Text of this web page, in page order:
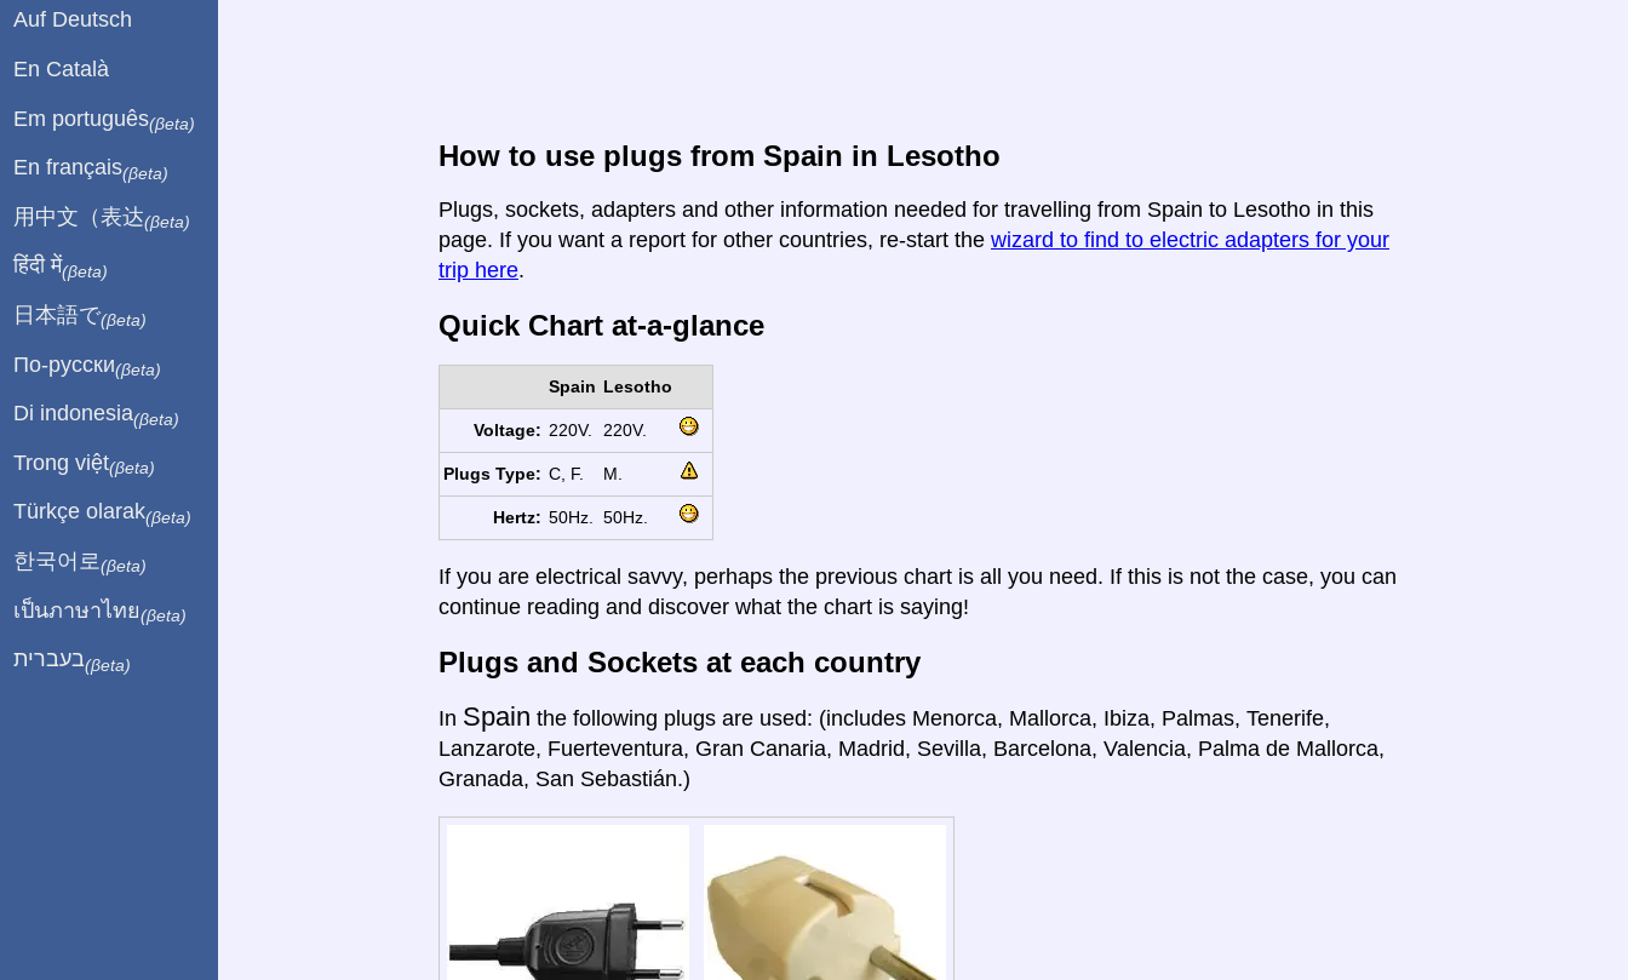
How to use plugs from Spain in Lesotho
Plugs, sockets, adapters and other information needed for travelling from Spain to Lesotho in this
page. If you want a report for other countries, re-start the wizard to find to electric adapters for your
trip here.
Quick Chart at-a-glance
Spain Lesotho
Voltage: 220V. 220V.
Plugs Type: C, F. M.
Hertz: 50Hz. 50Hz.
If you are electrical savvy, perhaps the previous chart is all you need. If this is not the case, you can
continue reading and discover what the chart is saying!
Plugs and Sockets at each country
In Spain the following plugs are used: (includes Menorca, Mallorca, Ibiza, Palmas, Tenerife,
Lanzarote, Fuerteventura, Gran Canaria, Madrid, Sevilla, Barcelona, Valencia, Palma de Mallorca,
Granada, San Sebastián.)
Auf Deutsch
En Català
Em português(βeta)
En français(βeta)
用中文（表达(βeta)
हिंदी में(βeta)
日本語で(βeta)
По-русски(βeta)
Di indonesia(βeta)
Trong việt(βeta)
Türkçe olarak(βeta)
한국어로 (βeta)
เป็นภาษาไทย(βeta)
בעברית(βeta)